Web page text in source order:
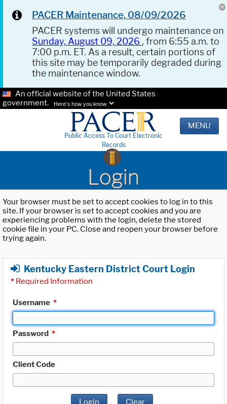
PACER Maintenance, 08/09/2026
PACER systems will undergo maintenance on
Sunday, August 09, 2026 , from 6:55 a.m. to
7:00 p.m. ET. As a result, certain portions of
this site may be temporarily degraded during
the maintenance window.
An official website of the United States
government.
Here's how you know.
Public Access To Court Electronic
Records
MENU
Login
Your browser must be set to accept cookies to log in to this
site. If your browser is set to accept cookies and you are
experiencing problems with the login, delete the stored
cookie file in your PC. Close and reopen your browser before
trying again.
Kentucky Eastern District Court Login
* Required Information
Username *
Password *
Client Code
Login Clear